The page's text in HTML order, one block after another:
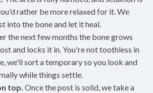
rather be more relaxed for it. We
into the bone and let it heal.
the next few months the bone grows
and locks it in. You're not toothless in
we'll sort a temporary so you look and
while things settle.
top. Once the post is solid, we take a